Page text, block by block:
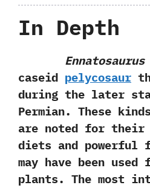
In Depth
Ennatosaurus
caseid pelycosaur
during the later
Permian.‭ ‬These
are noted for their
diets and powerful
may have been
plants.‭ ‬The most